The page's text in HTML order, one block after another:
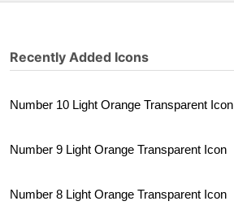
Recently Added Icons
Number 10 Light Orange Transparent Icon
Number 9 Light Orange Transparent Icon
Number 8 Light Orange Transparent Icon